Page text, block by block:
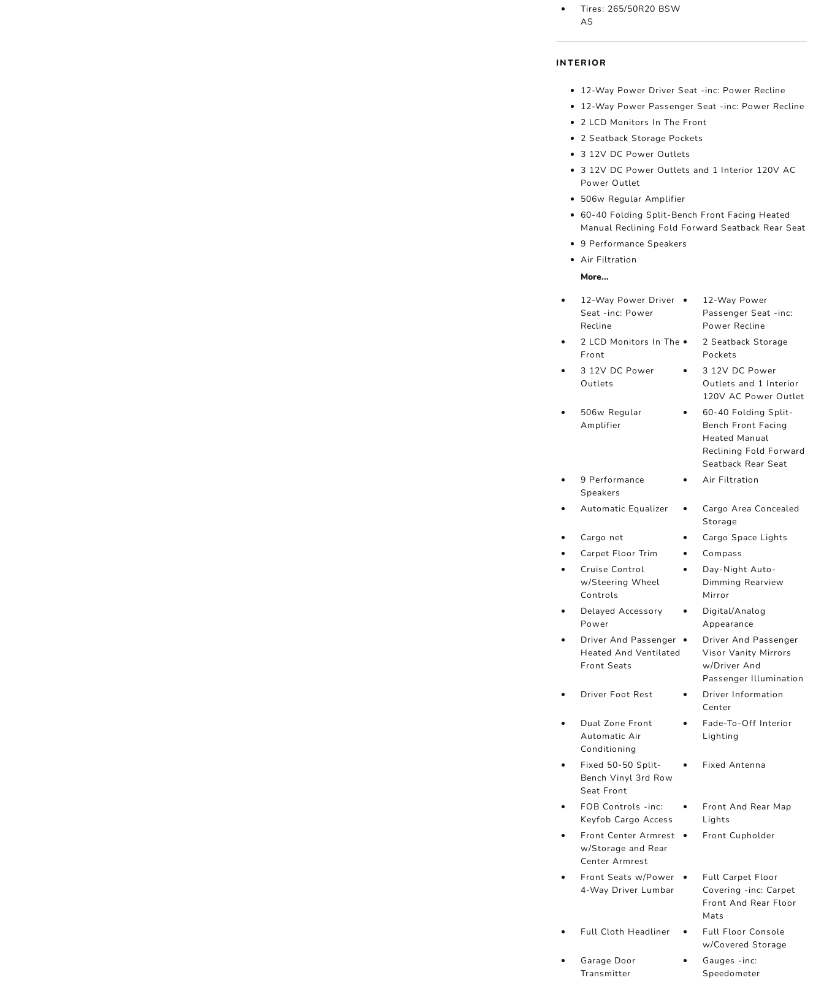
Tires: 265/50R20 BSW
AS
INTERIOR
12-Way Power Driver Seat -inc: Power Recline
12-Way Power Passenger Seat -inc: Power Recline
2 LCD Monitors In The Front
2 Seatback Storage Pockets
3 12V DC Power Outlets
3 12V DC Power Outlets and 1 Interior 120V AC
Power Outlet
506w Regular Amplifier
60-40 Folding Split-Bench Front Facing Heated
Manual Reclining Fold Forward Seatback Rear Seat
9 Performance Speakers
Air Filtration
More...
12-Way Power Driver
Seat -inc: Power
Recline
12-Way Power
Passenger Seat -inc:
Power Recline
2 LCD Monitors In The
Front
2 Seatback Storage
Pockets
3 12V DC Power
Outlets
3 12V DC Power
Outlets and 1 Interior
120V AC Power Outlet
506w Regular
Amplifier
60-40 Folding Split-
Bench Front Facing
Heated Manual
Reclining Fold Forward
Seatback Rear Seat
9 Performance
Speakers
Air Filtration
Automatic Equalizer
Cargo Area Concealed
Storage
Cargo net
Cargo Space Lights
Carpet Floor Trim
Compass
Cruise Control
w/Steering Wheel
Controls
Day-Night Auto-
Dimming Rearview
Mirror
Delayed Accessory
Power
Digital/Analog
Appearance
Driver And Passenger
Heated And Ventilated
Front Seats
Driver And Passenger
Visor Vanity Mirrors
w/Driver And
Passenger Illumination
Driver Foot Rest
Driver Information
Center
Dual Zone Front
Automatic Air
Conditioning
Fade-To-Off Interior
Lighting
Fixed 50-50 Split-
Bench Vinyl 3rd Row
Seat Front
Fixed Antenna
FOB Controls -inc:
Keyfob Cargo Access
Front And Rear Map
Lights
Front Center Armrest
w/Storage and Rear
Center Armrest
Front Cupholder
Front Seats w/Power
4-Way Driver Lumbar
Full Carpet Floor
Covering -inc: Carpet
Front And Rear Floor
Mats
Full Cloth Headliner
Full Floor Console
w/Covered Storage
Garage Door
Transmitter
Gauges -inc:
Speedometer